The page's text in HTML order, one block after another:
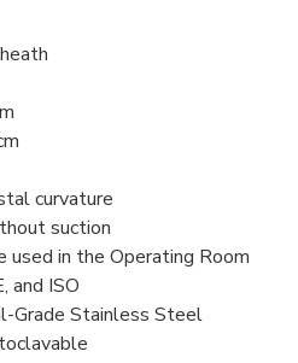
curvature
suction
used in the Operating Room
and ISO
Grade Stainless Steel